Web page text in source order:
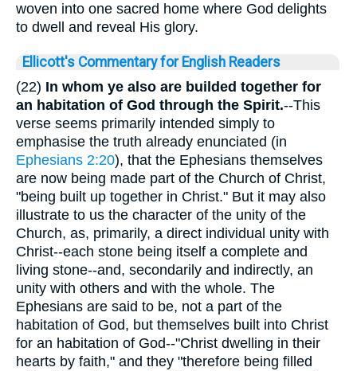
woven into one sacred home where God delights
to dwell and reveal His glory.
Ellicott's Commentary for English Readers
(22) In whom ye also are builded together for
an habitation of God through the Spirit.--This
verse seems primarily intended simply to
emphasise the truth already enunciated (in
Ephesians 2:20), that the Ephesians themselves
are now being made part of the Church of Christ,
"being built up together in Christ." But it may also
illustrate to us the character of the unity of the
Church, as, primarily, a direct individual unity with
Christ--each stone being itself a complete and
living stone--and, secondarily and indirectly, an
unity with others and with the whole. The
Ephesians are said to be, not a part of the
habitation of God, but themselves built into Christ
for an habitation of God--"Christ dwelling in their
hearts by faith," and they "therefore being filled